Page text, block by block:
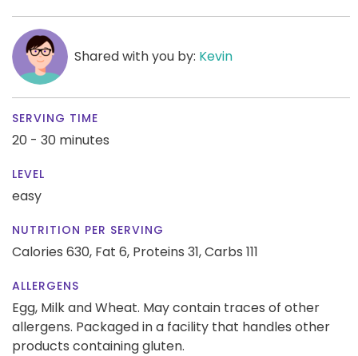
Shared with you by: Kevin
SERVING TIME
20 - 30 minutes
LEVEL
easy
NUTRITION PER SERVING
Calories 630, Fat 6, Proteins 31,Carbs 111
ALLERGENS
Egg, Milk and Wheat. May contain traces of other
allergens. Packaged in a facility that handles other
products containing gluten.